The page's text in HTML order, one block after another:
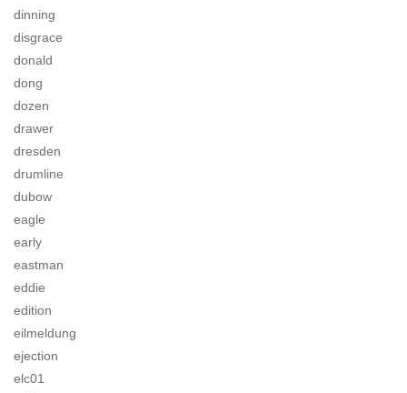
dinning
disgrace
donald
dong
dozen
drawer
dresden
drumline
dubow
eagle
early
eastman
eddie
edition
eilmeldung
ejection
elc01